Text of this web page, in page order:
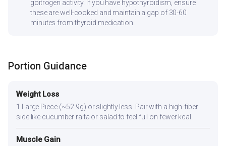
goitrogen activity. If you have hypothyroidism, ensure
these are well-cooked and maintain a gap of 30-60
minutes from thyroid medication.
Portion Guidance
Weight Loss
1 Large Piece (~52.9g) or slightly less. Pair with a high-fiber
side like cucumber raita or salad to feel full on fewer kcal.
Muscle Gain